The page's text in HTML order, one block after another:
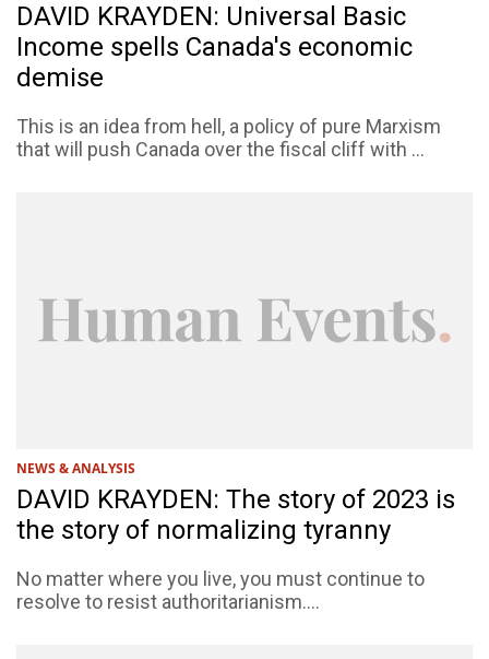
DAVID KRAYDEN: Universal Basic
Income spells Canada's economic
demise
This is an idea from hell, a policy of pure Marxism
that will push Canada over the fiscal cliff with ...
NEWS & ANALYSIS
DAVID KRAYDEN: The story of 2023 is
the story of normalizing tyranny
No matter where you live, you must continue to
resolve to resist authoritarianism....